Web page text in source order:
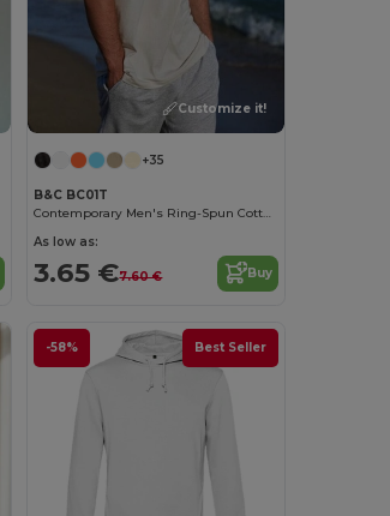
Customize it!
+35
B&C BC01T
Contemporary Men's Ring-Spun Cotton T-Shirt
As low as:
3.65 €7.60 € Buy
-58% Best Seller